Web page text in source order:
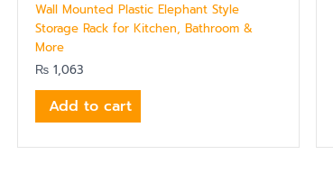
Wall Mounted Plastic Elephant Style
Storage Rack for Kitchen, Bathroom &
More
₨ 1,063
Add to cart